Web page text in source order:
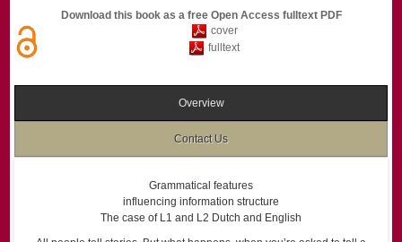
Download this book as a free Open Access fulltext PDF
cover
fulltext
Overview
Contact Us
Grammatical features
influencing information structure
The case of L1 and L2 Dutch and English